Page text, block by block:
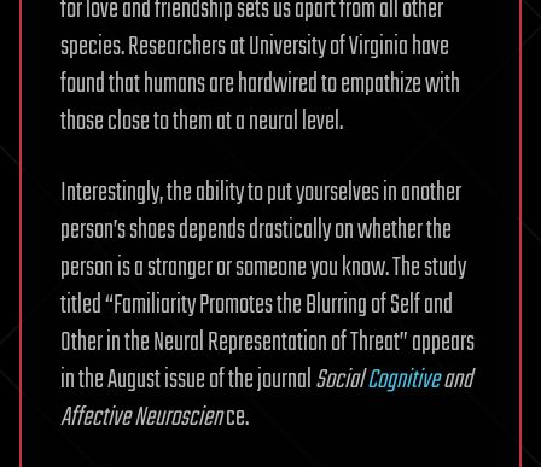
for love and friendship sets us apart from all other
species. Researchers at University of Virginia have
found that humans are hardwired to empathize with
those close to them at a neural level.
Interestingly, the ability to put yourselves in another
person’s shoes depends drastically on whether the
person is a stranger or someone you know. The study
titled “Familiarity Promotes the Blurring of Self and
Other in the Neural Representation of Threat” appears
in the August issue of the journalSocialCognitiveand
Affective Neuroscience.